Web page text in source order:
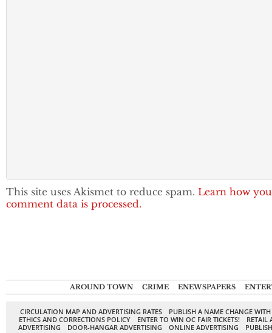
This site uses Akismet to reduce spam. Learn how
comment data is processed.
AROUND TOWN CRIME ENEWSPAPERS
CIRCULATION MAP AND ADVERTISING RATES
PUBLISH A NAME CHANGE
ETHICS AND CORRECTIONS POLICY
ENTER TO WIN OC FAIR TICKETS!
RETAIL
ADVERTISING
DOOR-HANGAR ADVERTISING ONLINE ADVERTISING